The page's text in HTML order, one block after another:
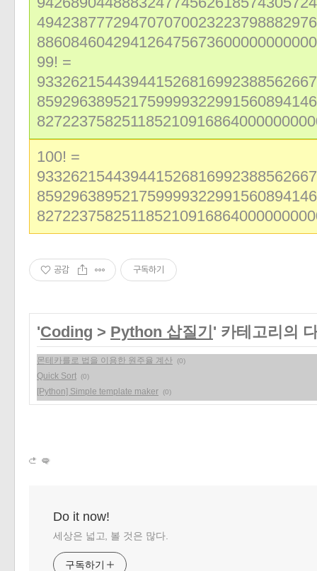
99! =
100! =
공감 구독하기
'Coding > Python 삽질기 ' 카테고리의
몬테카를로 법을 이용한 원주율 계산 (0)
Quick Sort (0)
[Python] Simple template maker (0)
Do it now!
세상은 넓고, 볼 것은 많다.
구독하기